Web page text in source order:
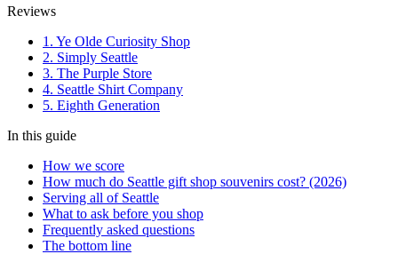
Reviews
1. Ye Olde Curiosity Shop
2. Simply Seattle
3. The Purple Store
4. Seattle Shirt Company
5. Eighth Generation
In this guide
How we score
How much do Seattle gift shop souvenirs cost? (2026)
Serving all of Seattle
What to ask before you shop
Frequently asked questions
The bottom line